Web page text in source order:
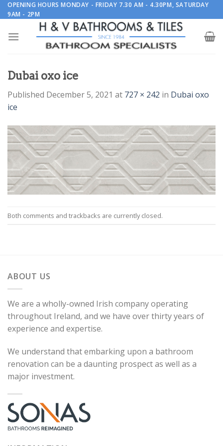
Skip
to
OPENING HOURS MONDAY - FRIDAY 7.30 AM - 4.30PM, SATURDAY
9AM - 2PM
Dubai oxo ice
Published December 5, 2021 at 727 × 242 in Dubai oxo
ice
Both comments and trackbacks are currently closed.
ABOUT US
We are a wholly-owned Irish company operating
throughout Ireland, and we have over thirty years of
experience and expertise.
We understand that embarking upon a bathroom
renovation can be a daunting prospect as well as a
major investment.